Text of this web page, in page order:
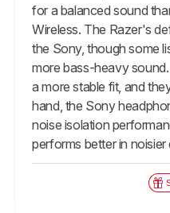
for a balanced sound
Wireless. The Razer's
the Sony, though some
more bass-heavy
a more stable fit, and
hand, the Sony
noise isolation
performs better in